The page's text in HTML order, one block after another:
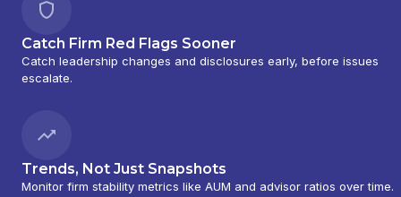
Catch Firm Red Flags Sooner
Catch leadership changes and disclosures early, before issues
escalate.
Trends, Not Just Snapshots
Monitor firm stability metrics like AUM and advisor ratios over time.